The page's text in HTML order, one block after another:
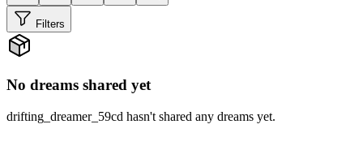
Filters
No dreams shared yet
drifting_dreamer_59cd hasn't shared any dreams yet.